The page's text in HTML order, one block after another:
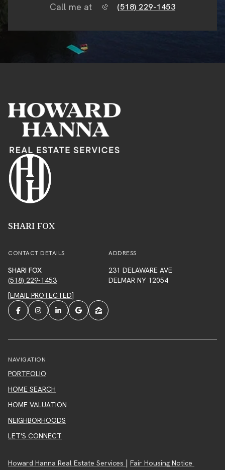
Call me at (518) 229-1453
SHARI FOX
CONTACT DETAILS
SHARI FOX
(518) 229-1453
[EMAIL PROTECTED]
ADDRESS
231 DELAWARE AVE
DELMAR NY 12054
NAVIGATION
PORTFOLIO
HOME SEARCH
HOME VALUATION
NEIGHBORHOODS
LET'S CONNECT
Howard Hanna Real Estate Services | Fair Housing Notice